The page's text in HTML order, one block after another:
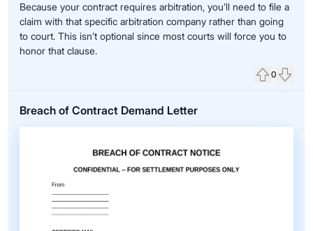
Because your contract requires arbitration, you’ll need to file a
claim with that specific arbitration company rather than going
to court. This isn’t optional since most courts will force you to
honor that clause.
0
Breach of Contract Demand Letter